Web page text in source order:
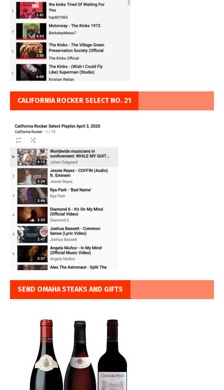
CALIFORNIA ROCKER SELECT NO. 21
SEND OMAHA STEAKS AND GIFTS